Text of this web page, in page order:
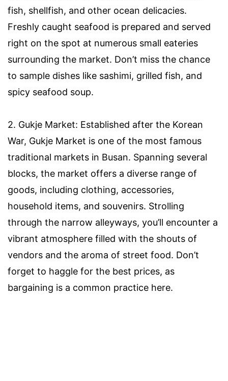
fish, shellfish, and other ocean delicacies.
Freshly caught seafood is prepared and served
right on the spot at numerous small eateries
surrounding the market. Don’t miss the chance
to sample dishes like sashimi, grilled fish, and
spicy seafood soup.
2. Gukje Market: Established after the Korean
War, Gukje Market is one of the most famous
traditional markets in Busan. Spanning several
blocks, the market offers a diverse range of
goods, including clothing, accessories,
household items, and souvenirs. Strolling
through the narrow alleyways, you’ll encounter a
vibrant atmosphere filled with the shouts of
vendors and the aroma of street food. Don’t
forget to haggle for the best prices, as
bargaining is a common practice here.